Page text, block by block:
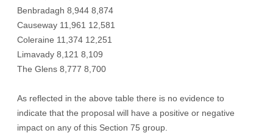
Benbradagh 8,944 8,874
Causeway 11,961 12,581
Coleraine 11,374 12,251
Limavady 8,121 8,109
The Glens 8,777 8,700
As reflected in the above table there is no evidence to
indicate that the proposal will have a positive or negative
impact on any of this Section 75 group.